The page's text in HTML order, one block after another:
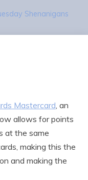
Shenanigans
Mastercard, an
allows for points
at the same
making this the
and making the